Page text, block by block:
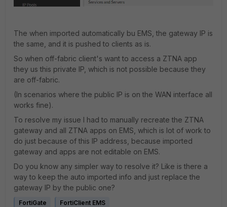
The when imported automatically bu EMS, the gateway IP is
the same, and it is pushed to clients as is.
So when off-fabric client's want to access a ZTNA app
they us this private IP, which is not possible because they
are off-fabric.
(In scenarios where the public IP is on the WAN interface all
works fine).
To resolve my issue I had to manually recreate the ZTNA
gateway and all ZTNA apps on EMS, which is lot of work to
do just because of this IP address, because imported
gateway and apps are not editable on EMS.
Do you know any simpler way to resolve it? Like is there a
way to keep the auto imported info and just replace the
gateway IP by the public one?
FortiGate FortiClient EMS